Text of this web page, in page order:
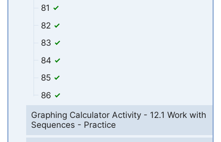
81
82
83
84
85
86
Graphing Calculator Activity - 12.1 Work with
Sequences - Practice